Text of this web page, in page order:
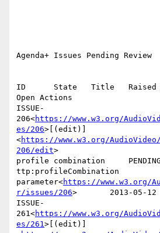
Agenda+ Issues Pending Review
ID      State   Title   Raised
Open Actions
ISSUE-
206<https://www.w3.org/
es/206>[(edit)]
<https://www.w3.org/
206/edit>
profile combination     PENDING
ttp:profileCombination
parameter<https://www.w3.org/
r/issues/206>       2013-05-12
ISSUE-
261<https://www.w3.org/
es/261>[(edit)]